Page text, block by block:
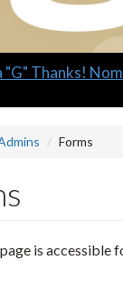
"G" Thanks!
Forms
is accessible